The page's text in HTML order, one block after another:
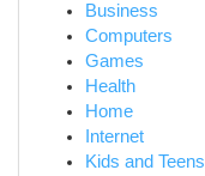
Business
Computers
Games
Health
Home
Internet
Kids and Teens